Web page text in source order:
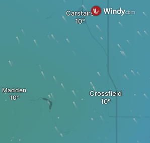
Carstairs
Crossfield
Madden